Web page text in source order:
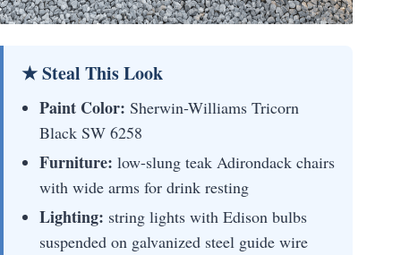
★ Steal This Look
Paint Color: Sherwin-Williams Tricorn
Black SW 6258
Furniture: low-slung teak Adirondack chairs
with wide arms for drink resting
Lighting: string lights with Edison bulbs
suspended on galvanized steel guide wire